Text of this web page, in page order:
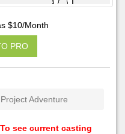
$10/Month
PRO
Project Adventure
see current casting